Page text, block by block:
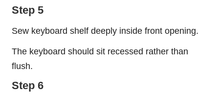
Step 5
Sew keyboard shelf deeply inside front opening.
The keyboard should sit recessed rather than
flush.
Step 6